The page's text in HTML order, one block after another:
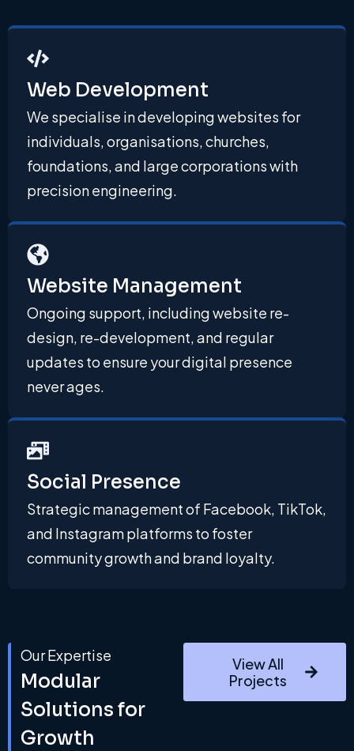
Web Development
We specialise in developing websites for
individuals, organisations, churches,
foundations, and large corporations with
precision engineering.
Website Management
Ongoing support, including website re-
design, re-development, and regular
updates to ensure your digital presence
never ages.
Social Presence
Strategic management of Facebook, TikTok,
and Instagram platforms to foster
community growth and brand loyalty.
Our Expertise
Modular
Solutions for
Growth
View All
Projects